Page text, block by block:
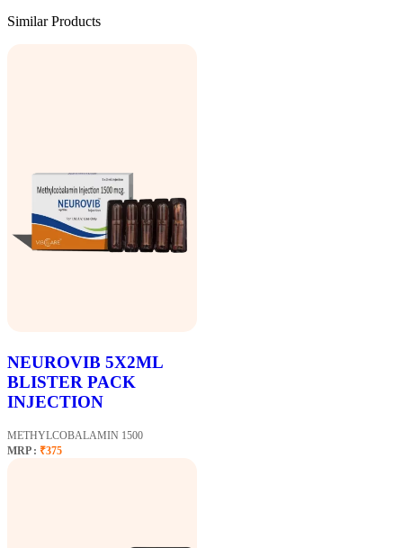
Similar Products
NEUROVIB 5X2ML
BLISTER PACK
INJECTION
METHYLCOBALAMIN 1500
MRP : ₹375